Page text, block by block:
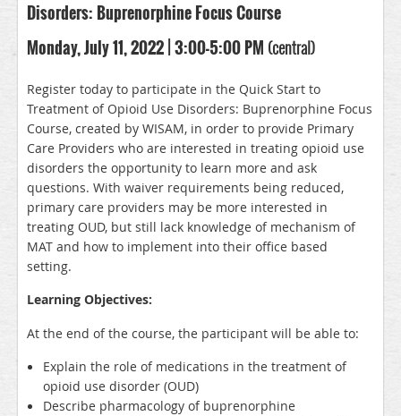
Disorders: Buprenorphine Focus Course
Monday, July 11, 2022 | 3:00-5:00 PM (central)
Register today to participate in the Quick Start to
Treatment of Opioid Use Disorders: Buprenorphine Focus
Course, created by WISAM, in order to provide Primary
Care Providers who are interested in treating opioid use
disorders the opportunity to learn more and ask
questions. With waiver requirements being reduced,
primary care providers may be more interested in
treating OUD, but still lack knowledge of mechanism of
MAT and how to implement into their office based
setting.
Learning Objectives:
At the end of the course, the participant will be able to:
Explain the role of medications in the treatment of
opioid use disorder (OUD)
Describe pharmacology of buprenorphine